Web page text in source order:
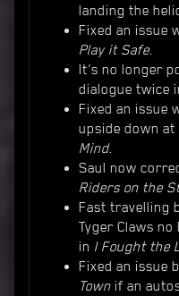
landing the
Fixed an issue
Play it Safe.
It's no longer
dialogue twice
Fixed an issue
upside down
Mind.
Saul now
Riders on the
Fast travelling
Tyger Claws
in I Fought the
Fixed an issue
Town if an